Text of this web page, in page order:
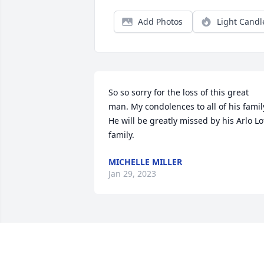
Add Photos Light
So so sorry for the loss of this great
man. My condolences to all of his
He will be greatly missed by his Arlo
family.
MICHELLE MILLER
Jan 29, 2023